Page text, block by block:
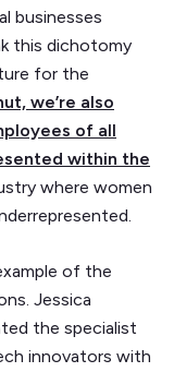
businesses
this dichotomy
for the
we’re also
of all
within the
where women
of the
Jessica
the specialist
innovators with